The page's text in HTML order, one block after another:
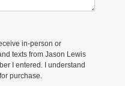
in-person or
texts from Jason Lewis
I entered. I understand
purchase.